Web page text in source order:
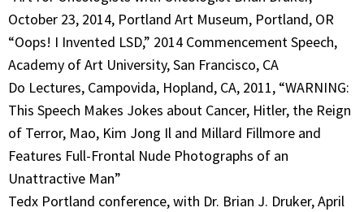
October 23, 2014, Portland Art Museum, Portland, OR
“Oops! I Invented LSD,” 2014 Commencement Speech,
Academy of Art University, San Francisco, CA
Do Lectures, Campovida, Hopland, CA, 2011, “WARNING:
This Speech Makes Jokes about Cancer, Hitler, the Reign
of Terror, Mao, Kim Jong Il and Millard Fillmore and
Features Full-Frontal Nude Photographs of an
Unattractive Man”
Tedx Portland conference, with Dr. Brian J. Druker, April